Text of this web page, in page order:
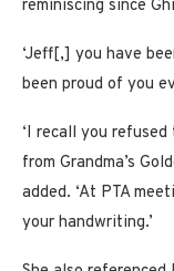
reminiscing since
‘Jeff[,] you have
been proud of you
‘I recall you
from Grandma’s
added. ‘At PTA
your handwriting.’